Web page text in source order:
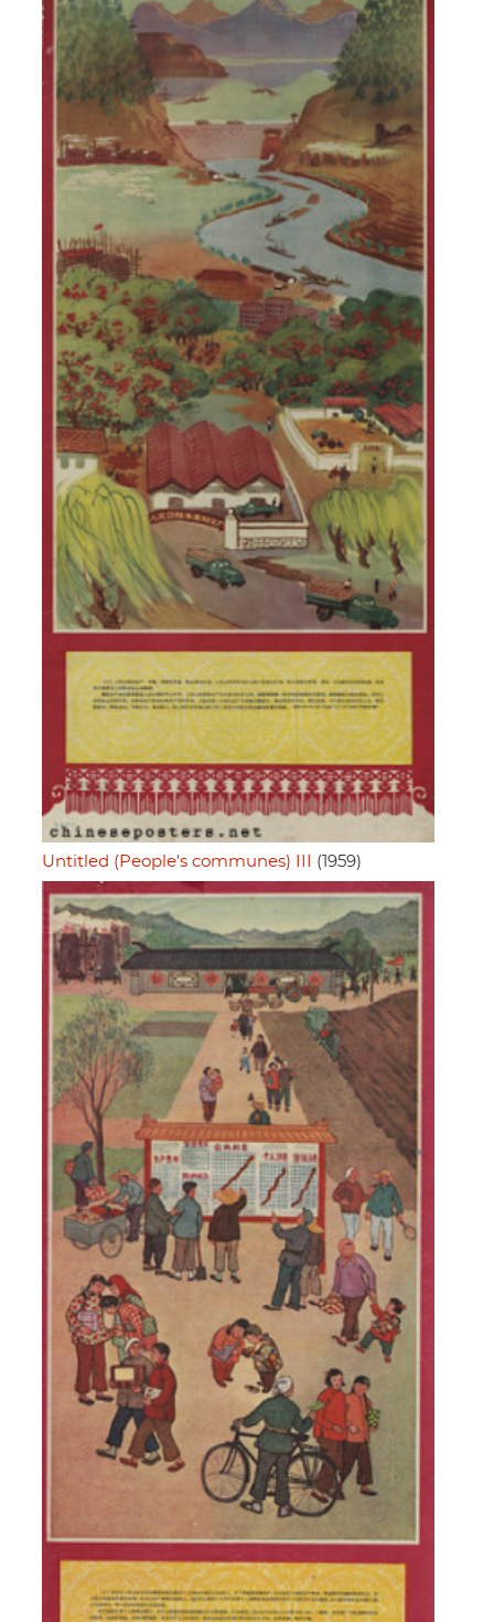
Untitled (People's communes) III (1959)